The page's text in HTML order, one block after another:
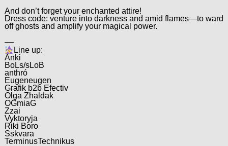
And don’t forget your enchanted attire!
Dress code: venture into darkness and amid flames—to ward
off ghosts and amplify your magical power.
––
Line up:
Anki
BoLs/sLoB
anthró
Eugeneugen
Grafik b2b Efectiv
Olga Zhaldak
OGmiaG
Zzai
Vyktoryja
Riki Boro
Sskvara
TerminusTechnikus